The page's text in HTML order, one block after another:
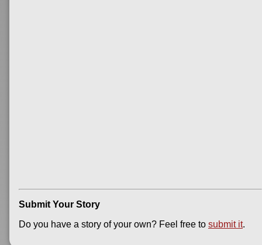
Submit Your Story
Do you have a story of your own? Feel free to submit it.